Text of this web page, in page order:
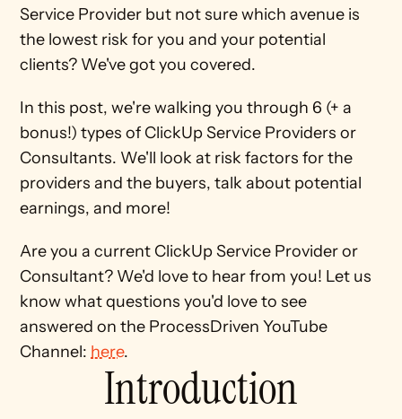
Service Provider but not sure which avenue is
the lowest risk for you and your potential
clients? We've got you covered.
In this post, we're walking you through 6 (+ a
bonus!) types of ClickUp Service Providers or
Consultants. We'll look at risk factors for the
providers and the buyers, talk about potential
earnings, and more!
Are you a current ClickUp Service Provider or
Consultant? We'd love to hear from you! Let us
know what questions you'd love to see
answered on the ProcessDriven YouTube
Channel: here.
Introduction